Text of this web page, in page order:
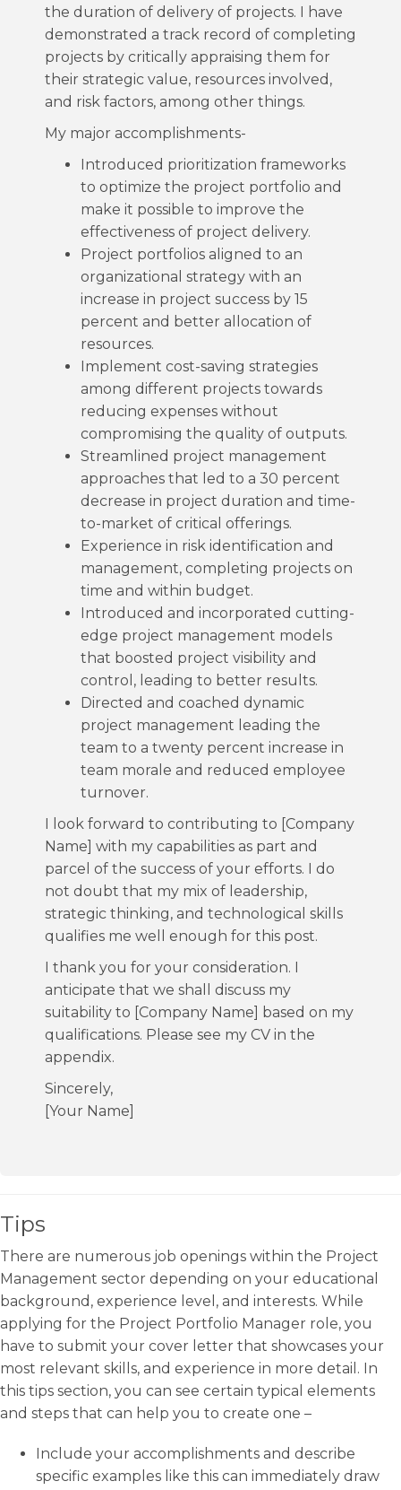
the duration of delivery of projects. I have
demonstrated a track record of completing
projects by critically appraising them for
their strategic value, resources involved,
and risk factors, among other things.
My major accomplishments-
Introduced prioritization frameworks
to optimize the project portfolio and
make it possible to improve the
effectiveness of project delivery.
Project portfolios aligned to an
organizational strategy with an
increase in project success by 15
percent and better allocation of
resources.
Implement cost-saving strategies
among different projects towards
reducing expenses without
compromising the quality of outputs.
Streamlined project management
approaches that led to a 30 percent
decrease in project duration and time-
to-market of critical offerings.
Experience in risk identification and
management, completing projects on
time and within budget.
Introduced and incorporated cutting-
edge project management models
that boosted project visibility and
control, leading to better results.
Directed and coached dynamic
project management leading the
team to a twenty percent increase in
team morale and reduced employee
turnover.
I look forward to contributing to [Company
Name] with my capabilities as part and
parcel of the success of your efforts. I do
not doubt that my mix of leadership,
strategic thinking, and technological skills
qualifies me well enough for this post.
I thank you for your consideration. I
anticipate that we shall discuss my
suitability to [Company Name] based on my
qualifications. Please see my CV in the
appendix.
Sincerely,
[Your Name]
Tips
There are numerous job openings within the Project
Management sector depending on your educational
background, experience level, and interests. While
applying for the Project Portfolio Manager role, you
have to submit your cover letter that showcases your
most relevant skills, and experience in more detail. In
this tips section, you can see certain typical elements
and steps that can help you to create one –
Include your accomplishments and describe
specific examples like this can immediately draw